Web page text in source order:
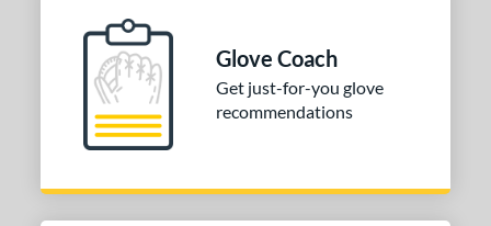
Glove Coach
Get just-for-you glove
recommendations